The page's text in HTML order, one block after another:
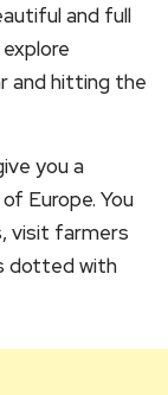
and full
and hitting the
you a
Europe. You
visit farmers
dotted with